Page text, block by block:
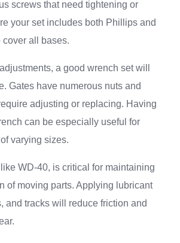
screws that need tightening or
your set includes both Phillips and
cover all bases.
a good wrench set will
Gates have numerous nuts and
adjusting or replacing. Having
can be especially useful for
varying sizes.
WD-40, is critical for maintaining
of moving parts. Applying lubricant
and tracks will reduce friction and